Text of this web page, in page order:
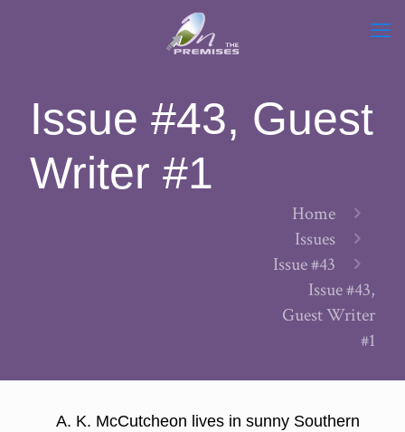
Issue #43, Guest
Writer #1
Home
Issues
Issue #43
Issue #43,
Guest Writer
#1
A. K. McCutcheon lives in sunny Southern